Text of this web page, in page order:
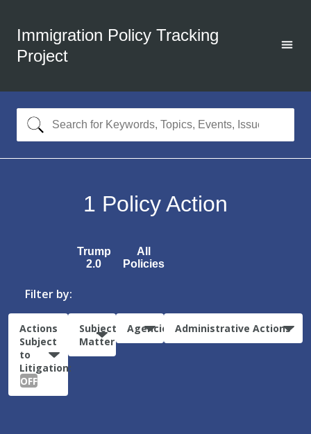
Immigration Policy Tracking
Project
1 Policy Action
Trump
2.0
All
Policies
Filter by:
Actions
Subject
to
Litigation:
OFF
Subject
Matter
Agencies Administrative Actions